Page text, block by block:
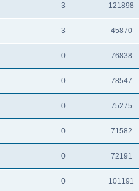
3 121898
3 45870
0 76838
0 78547
0 75275
0 71582
0 72191
0 101191